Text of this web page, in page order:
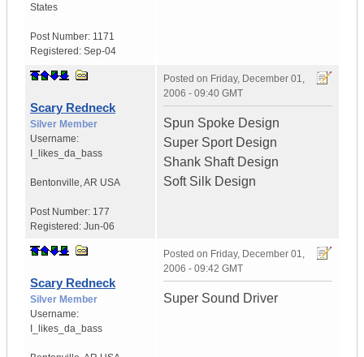
States
Post Number: 1171
Registered: Sep-04
Scary Redneck
Silver Member
Username:
I_likes_da_bass
Bentonville,AR USA
Post Number: 177
Registered: Jun-06
Posted on Friday, December 01,
2006 - 09:40 GMT
Spun Spoke Design
Super Sport Design
Shank Shaft Design
Soft Silk Design
Scary Redneck
Silver Member
Username:
I_likes_da_bass
Posted on Friday, December 01,
2006 - 09:42 GMT
Super Sound Driver